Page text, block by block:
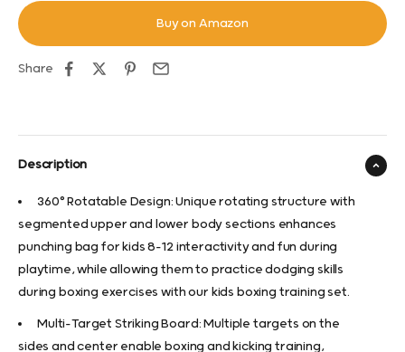
Buy on Amazon
Share
Description
360° Rotatable Design: Unique rotating structure with
segmented upper and lower body sections enhances
punching bag for kids 8-12 interactivity and fun during
playtime, while allowing them to practice dodging skills
during boxing exercises with our kids boxing training set.
Multi-Target Striking Board: Multiple targets on the
sides and center enable boxing and kicking training,